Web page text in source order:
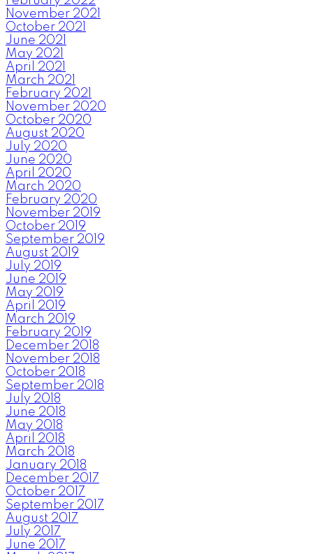
November 2021
October 2021
June 2021
May 2021
April 2021
March 2021
February 2021
November 2020
October 2020
August 2020
July 2020
June 2020
April 2020
March 2020
February 2020
November 2019
October 2019
September 2019
August 2019
July 2019
June 2019
May 2019
April 2019
March 2019
February 2019
December 2018
November 2018
October 2018
September 2018
July 2018
June 2018
May 2018
April 2018
March 2018
January 2018
December 2017
October 2017
September 2017
August 2017
July 2017
June 2017